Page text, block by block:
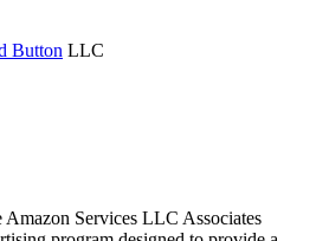
Button LLC
Amazon Services LLC Associates